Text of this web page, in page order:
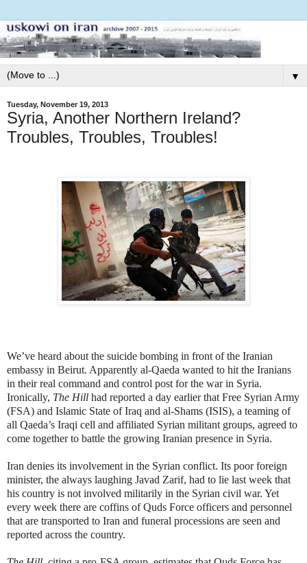
▼
Tuesday, November 19, 2013
Syria, Another Northern Ireland?
Troubles, Troubles, Troubles!
We’ve heard about the suicide bombing in front of the Iranian
embassy in Beirut. Apparently al-Qaeda wanted to hit the Iranians
in their real command and control post for the war in Syria.
Ironically, The Hill had reported a day earlier that Free Syrian Army
(FSA) and Islamic State of Iraq and al-Shams (ISIS), a teaming of
all Qaeda’s Iraqi cell and affiliated Syrian militant groups, agreed to
come together to battle the growing Iranian presence in Syria.
Iran denies its involvement in the Syrian conflict. Its poor foreign
minister, the always laughing Javad Zarif, had to lie last week that
his country is not involved militarily in the Syrian civil war. Yet
every week there are coffins of Quds Force officers and personnel
that are transported to Iran and funeral processions are seen and
reported across the country.